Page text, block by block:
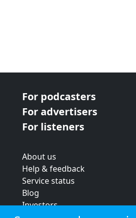
For podcasters
For advertisers
For listeners
About us
Help & feedback
Service status
Blog
Investors